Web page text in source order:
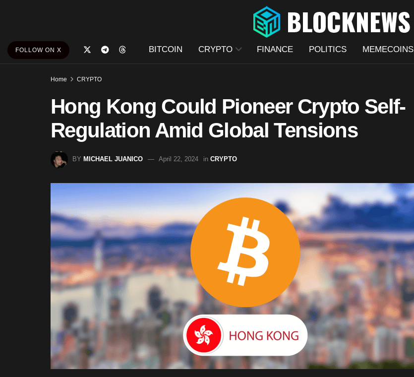
FOLLOW ON X BITCOIN CRYPTO FINANCE POLITICS MEMECOINS
Home CRYPTO
Hong Kong Could Pioneer Crypto Self-
Regulation Amid Global Tensions
BY MICHAEL JUANICO April 22, 2024 in CRYPTO